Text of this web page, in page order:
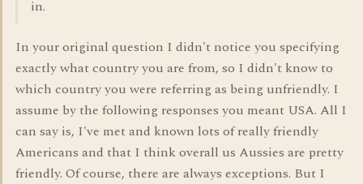
in.
In your original question I didn't notice you specifying
exactly what country you are from, so I didn't know to
which country you were referring as being unfriendly. I
assume by the following responses you meant USA. All I
can say is, I've met and known lots of really friendly
Americans and that I think overall us Aussies are pretty
friendly. Of course, there are always exceptions. But I